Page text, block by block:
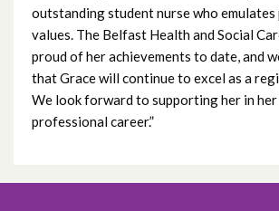
outstanding student nurse who
values. The Belfast Health and Social
proud of her achievements to date, and
that Grace will continue to excel as a
We look forward to supporting her in
professional career.”
July 2022
June 2022
May 2022